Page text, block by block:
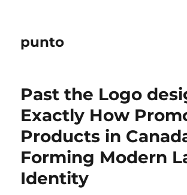
punto
Past the Logo
Exactly How
Products in
Forming Modern
Identity